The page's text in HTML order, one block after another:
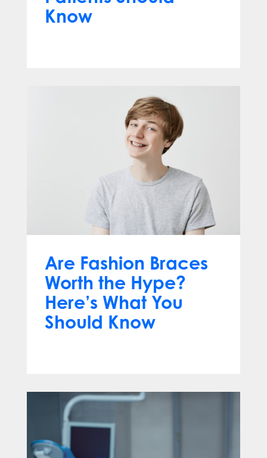
Know
Are Fashion Braces
Worth the Hype?
Here’s What You
Should Know